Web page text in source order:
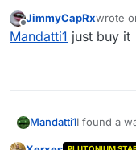
works
haha
Offline
JimmyCapRxwrote
last
Mandatti1 just buy it
Mandatti1I found a